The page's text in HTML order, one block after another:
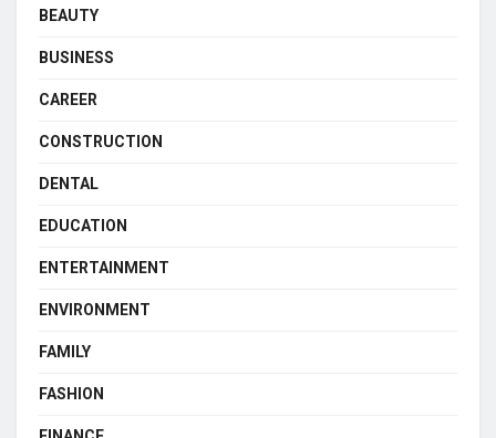
BEAUTY
BUSINESS
CAREER
CONSTRUCTION
DENTAL
EDUCATION
ENTERTAINMENT
ENVIRONMENT
FAMILY
FASHION